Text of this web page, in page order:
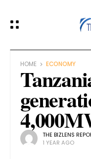
HOME ECONOMY
THE BIZLENS
1 YEAR AGO